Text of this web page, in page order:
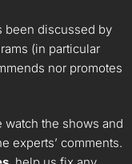
been discussed by
(in particular
nor promotes
watch the shows and
experts’ comments.